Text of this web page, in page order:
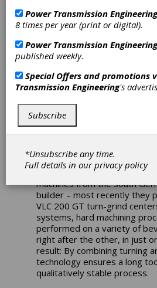
transmission components -
sums up the demanding task
Münster. The company
produces complete
are used in things like
as agricultural and
ensure that the technology
withstand tough, long-term
while at the same time
power transmissions, the
their production. For over 20
been relying on pick-up
EMAG, and continuously
machines from the South
builder – most recently they
VLC 200 GT turn-grind
systems, hard machining
performed on a variety of
right after the other, in just
result: By combining turning
technology ensures a long
qualitatively stable process.
Power Transmission Engineering
8 times per year (print or digital).
Power Transmission Engineering
published weekly.
Special Offers and promotions
Transmission Engineering's
Subscribe
*Unsubscribe any time.
Full details in ourprivacy policy